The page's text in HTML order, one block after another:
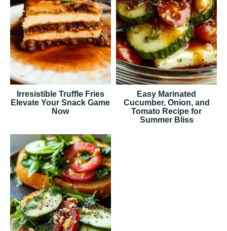
Irresistible Truffle Fries
Elevate Your Snack Game
Now
Easy Marinated
Cucumber, Onion, and
Tomato Recipe for
Summer Bliss